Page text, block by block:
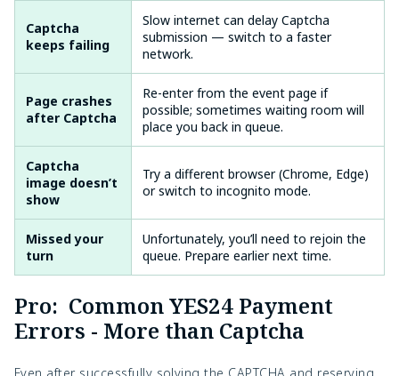
Captcha
keeps failing
Slow internet can delay Captcha
submission — switch to a faster
network.
Page crashes
after Captcha
Re-enter from the event page if
possible; sometimes waiting room will
place you back in queue.
Captcha
image doesn’t
show
Try a different browser (Chrome, Edge)
or switch to incognito mode.
Missed your
turn
Unfortunately, you’ll need to rejoin the
queue. Prepare earlier next time.
Pro: Common YES24 Payment
Errors - More than Captcha